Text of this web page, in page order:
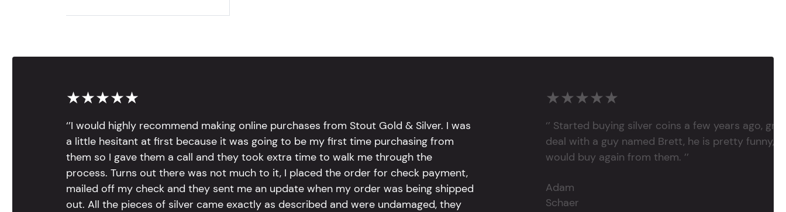
★★★★★
‘’I would highly recommend making online purchases from Stout Gold & Silver. I was
a little hesitant at first because it was going to be my first time purchasing from
them so I gave them a call and they took extra time to walk me through the
process. Turns out there was not much to it, I placed the order for check payment,
mailed off my check and they sent me an update when my order was being shipped
out. All the pieces of silver came exactly as described and were undamaged, they
★★★★★
‘’ Started buying silver coins a few years ago,
deal with a guy named Brett, he is pretty funny,
would buy again from them. ’’
Adam
Schaer